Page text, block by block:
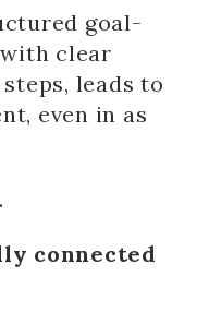
goal-
with clear
leads to
even in as
connected